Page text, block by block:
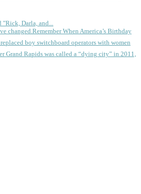
"Rick, Darla, and...
Remember When America’s Birthday
boy switchboard operators with women
Grand Rapids was called a “dying city” in 2011,